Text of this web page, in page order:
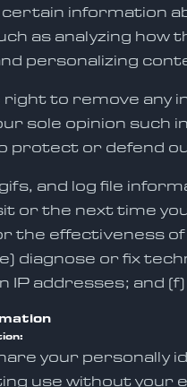
information
as analyzing how
personalizing
to remove any
sole opinion such
protect or defend
and log file
or the next time
the effectiveness
diagnose or fix
addresses; and
your personally
use without your